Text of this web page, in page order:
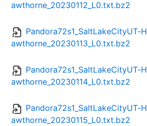
awthorne_20230112_L0.txt.bz2
Pandora72s1_SaltLakeCityUT-H
awthorne_20230113_L0.txt.bz2
Pandora72s1_SaltLakeCityUT-H
awthorne_20230114_L0.txt.bz2
Pandora72s1_SaltLakeCityUT-H
awthorne_20230115_L0.txt.bz2